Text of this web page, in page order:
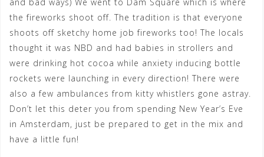
and bad ways) We went to Dam Square which is where
the fireworks shoot off. The tradition is that everyone
shoots off sketchy home job fireworks too! The locals
thought it was NBD and had babies in strollers and
were drinking hot cocoa while anxiety inducing bottle
rockets were launching in every direction! There were
also a few ambulances from kitty whistlers gone astray.
Don’t let this deter you from spending New Year’s Eve
in Amsterdam, just be prepared to get in the mix and
have a little fun!